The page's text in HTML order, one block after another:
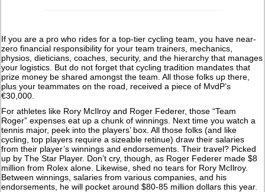
If you are a pro who rides for a top-tier cycling team, you have near-
zero financial responsibility for your team trainers, mechanics,
physios, dieticians, coaches, security, and the hierarchy that manages
your logistics. But do not forget that cycling tradition mandates that
prize money be shared amongst the team. All those folks up there,
plus your teammates on the road, received a piece of MvdP’s
€30,000.
For athletes like Rory McIlroy and Roger Federer, those “Team
Roger” expenses eat up a chunk of winnings. Next time you watch a
tennis major, peek into the players’ box. All those folks (and like
cycling, top players require a sizeable retinue) draw their salaries
from their player’s winnings and endorsements. Their travel? Picked
up by The Star Player. Don’t cry, though, as Roger Federer made $8
million from Rolex alone. Likewise, shed no tears for Rory McIlroy.
Between winnings, salaries from various companies, and his
endorsements, he will pocket around $80-85 million dollars this year.